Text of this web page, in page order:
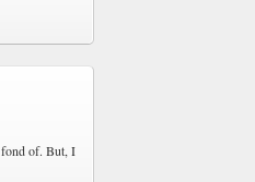
fond of. But, I